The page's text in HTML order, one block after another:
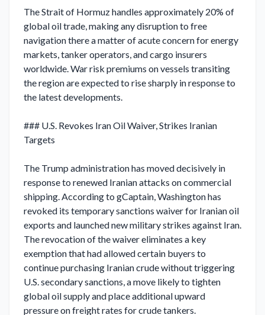
The Strait of Hormuz handles approximately 20% of
global oil trade, making any disruption to free
navigation there a matter of acute concern for energy
markets, tanker operators, and cargo insurers
worldwide. War risk premiums on vessels transiting
the region are expected to rise sharply in response to
the latest developments.
### U.S. Revokes Iran Oil Waiver, Strikes Iranian
Targets
The Trump administration has moved decisively in
response to renewed Iranian attacks on commercial
shipping. According to gCaptain, Washington has
revoked its temporary sanctions waiver for Iranian oil
exports and launched new military strikes against Iran.
The revocation of the waiver eliminates a key
exemption that had allowed certain buyers to
continue purchasing Iranian crude without triggering
U.S. secondary sanctions, a move likely to tighten
global oil supply and place additional upward
pressure on freight rates for crude tankers.